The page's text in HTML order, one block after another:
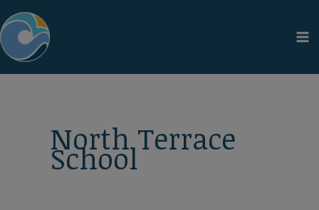
Skip
to
content
North Terrace
School